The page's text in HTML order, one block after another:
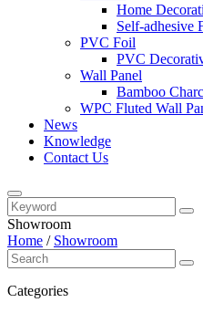
Home
Self-adhesive
PVC Foil
PVC
Wall Panel
Bamboo
WPC Fluted Wall
News
Knowledge
Contact Us
Showroom
Home / Showroom
Categories